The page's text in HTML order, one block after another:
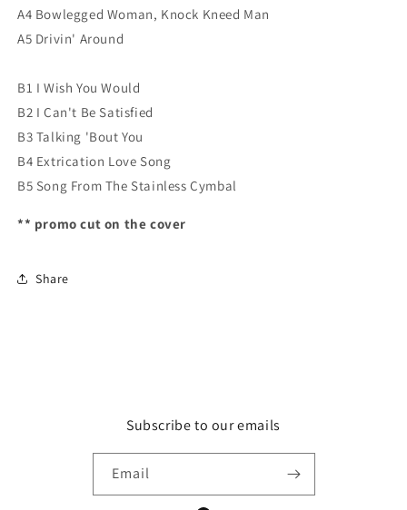
A4 Bowlegged Woman, Knock Kneed Man
A5 Drivin' Around
B1 I Wish You Would
B2 I Can't Be Satisfied
B3 Talking 'Bout You
B4 Extrication Love Song
B5 Song From The Stainless Cymbal
** promo cut on the cover
Share
Subscribe to our emails
Email